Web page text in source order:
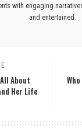
with engaging
and entertained.
About
Her Life